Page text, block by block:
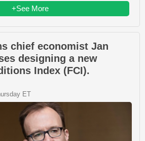
+See More
chief economist Jan
designing a new
Index (FCI).
ET